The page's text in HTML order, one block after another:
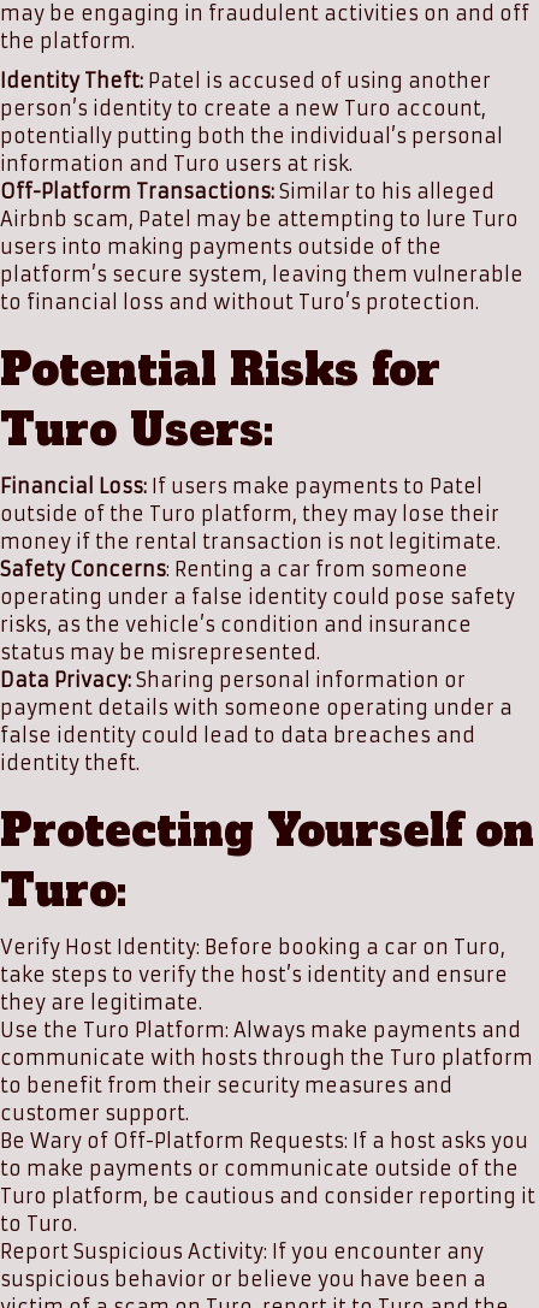
may be engaging in fraudulent activities on and off
the platform.
Identity Theft: Patel is accused of using another
person’s identity to create a new Turo account,
potentially putting both the individual’s personal
information and Turo users at risk.
Off-Platform Transactions: Similar to his alleged
Airbnb scam, Patel may be attempting to lure Turo
users into making payments outside of the
platform’s secure system, leaving them vulnerable
to financial loss and without Turo’s protection.
Potential Risks for
Turo Users:
Financial Loss: If users make payments to Patel
outside of the Turo platform, they may lose their
money if the rental transaction is not legitimate.
Safety Concerns: Renting a car from someone
operating under a false identity could pose safety
risks, as the vehicle’s condition and insurance
status may be misrepresented.
Data Privacy: Sharing personal information or
payment details with someone operating under a
false identity could lead to data breaches and
identity theft.
Protecting Yourself on
Turo:
Verify Host Identity: Before booking a car on Turo,
take steps to verify the host’s identity and ensure
they are legitimate.
Use the Turo Platform: Always make payments and
communicate with hosts through the Turo platform
to benefit from their security measures and
customer support.
Be Wary of Off-Platform Requests: If a host asks you
to make payments or communicate outside of the
Turo platform, be cautious and consider reporting it
to Turo.
Report Suspicious Activity: If you encounter any
suspicious behavior or believe you have been a